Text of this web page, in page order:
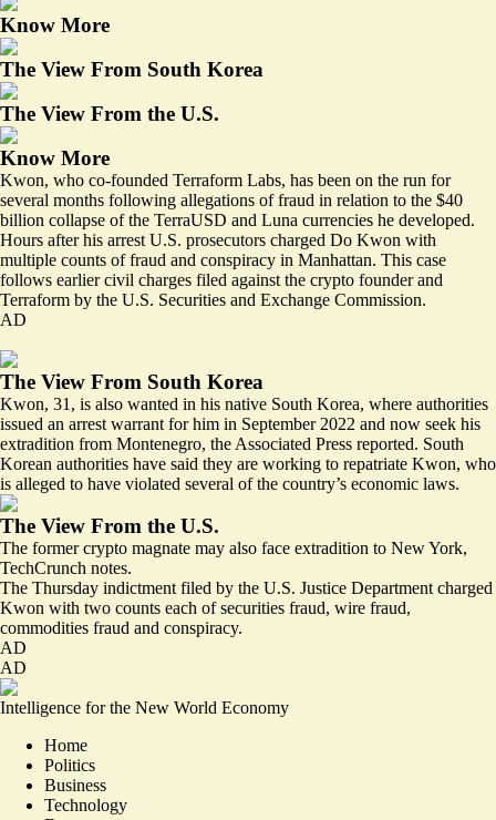
Know More
The View From South Korea
The View From the U.S.
Know More
Kwon, who co-founded Terraform Labs, has been on the run for
several months following allegations of fraud in relation to the $40
billion collapse of the TerraUSD and Luna currencies he developed.
Hours after his arrest U.S. prosecutors charged Do Kwon with
multiple counts of fraud and conspiracy in Manhattan. This case
follows earlier civil charges filed against the crypto founder and
Terraform by the U.S. Securities and Exchange Commission.
AD
The View From South Korea
Kwon, 31, is also wanted in his native South Korea, where authorities
issued an arrest warrant for him in September 2022 and now seek his
extradition from Montenegro, the Associated Press reported. South
Korean authorities have said they are working to repatriate Kwon, who
is alleged to have violated several of the country’s economic laws.
The View From the U.S.
The former crypto magnate may also face extradition to New York,
TechCrunch notes.
The Thursday indictment filed by the U.S. Justice Department charged
Kwon with two counts each of securities fraud, wire fraud,
commodities fraud and conspiracy.
AD
AD
Intelligence for the New World Economy
Home
Politics
Business
Technology